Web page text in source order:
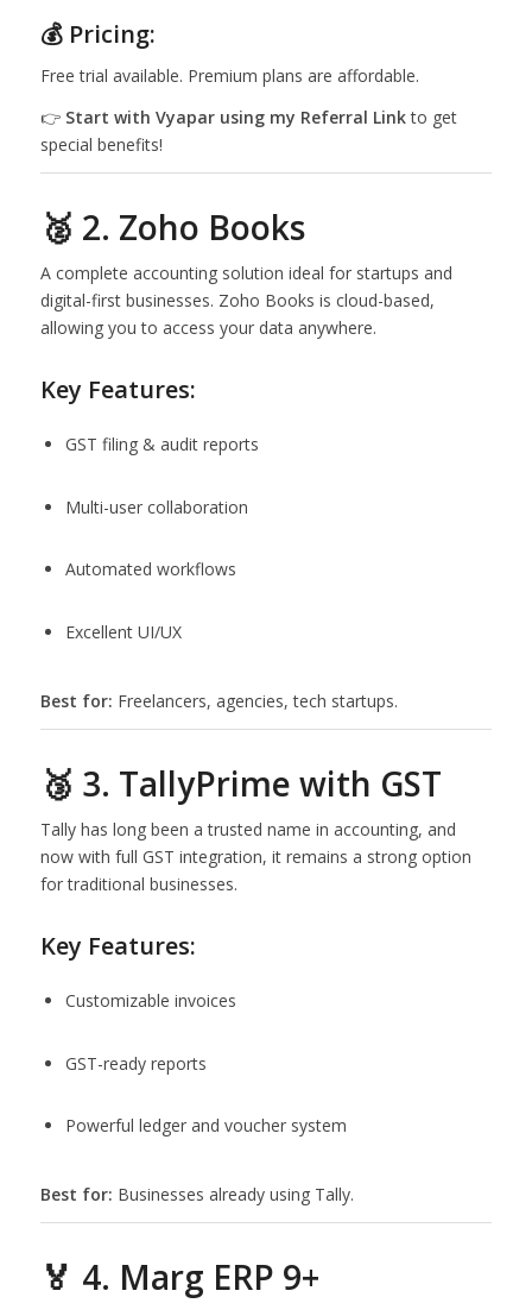
💰 Pricing:
Free trial available. Premium plans are affordable.
👉 Start with Vyapar using my Referral Linkto get
special benefits!
🥈 2. Zoho Books
A complete accounting solution ideal for startups and
digital-first businesses. Zoho Books is cloud-based,
allowing you to access your data anywhere.
Key Features:
GST filing & audit reports
Multi-user collaboration
Automated workflows
Excellent UI/UX
Best for: Freelancers, agencies, tech startups.
🥉 3. TallyPrime with GST
Tally has long been a trusted name in accounting, and
now with full GST integration, it remains a strong option
for traditional businesses.
Key Features:
Customizable invoices
GST-ready reports
Powerful ledger and voucher system
Best for: Businesses already using Tally.
🏅 4. Marg ERP 9+